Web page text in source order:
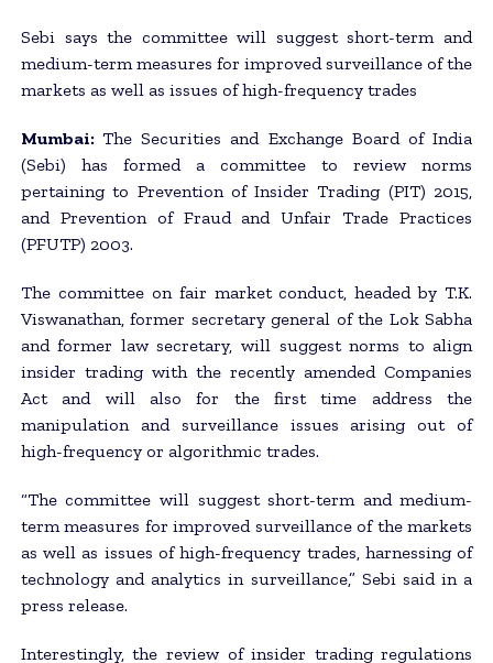
Sebi says the committee will suggest short-term and
medium-term measures for improved surveillance of the
markets as well as issues of high-frequency trades
Mumbai:The Securities and Exchange Board of India
(Sebi) has formed a committee to review norms
pertaining to Prevention of Insider Trading (PIT) 2015,
and Prevention of Fraud and Unfair Trade Practices
(PFUTP) 2003.
The committee on fair market conduct, headed by T.K.
Viswanathan, former secretary general of the Lok Sabha
and former law secretary, will suggest norms to align
insider trading with the recently amended Companies
Act and will also for the first time address the
manipulation and surveillance issues arising out of
high-frequency or algorithmic trades.
“The committee will suggest short-term and medium-
term measures for improved surveillance of the markets
as well as issues of high-frequency trades, harnessing of
technology and analytics in surveillance,” Sebi said in a
press release.
Interestingly, the review of insider trading regulations